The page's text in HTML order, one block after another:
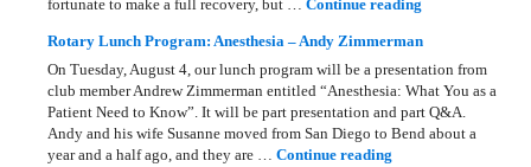
fortunate to make a full recovery, but …Continue reading
Rotary Lunch Program: Anesthesia – Andy Zimmerman
On Tuesday, August 4, our lunch program will be a presentation from
club member Andrew Zimmerman entitled “Anesthesia: What You as a
Patient Need to Know”. It will be part presentation and part Q&A.
Andy and his wife Susanne moved from San Diego to Bend about a
year and a half ago, and they are …Continue reading